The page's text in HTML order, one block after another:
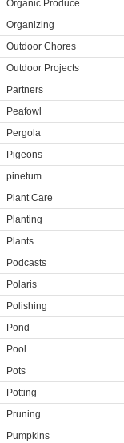
Organic Produce
Organizing
Outdoor Chores
Outdoor Projects
Partners
Peafowl
Pergola
Pigeons
pinetum
Plant Care
Planting
Plants
Podcasts
Polaris
Polishing
Pond
Pool
Pots
Potting
Pruning
Pumpkins